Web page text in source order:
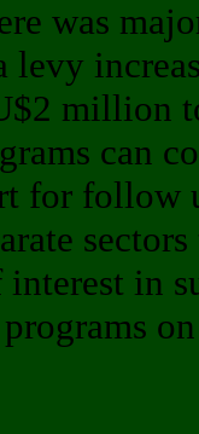
was
million
can
for follow
sectors
in